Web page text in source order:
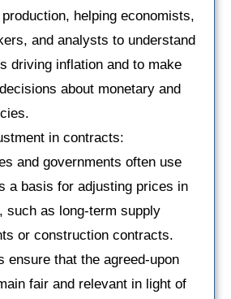
helping economists,
and analysts to understand
driving inflation and to make
about monetary and
in contracts:
and governments often use
a basis for adjusting prices in
such as long-term supply
or construction contracts.
ensure that the agreed-upon
fair and relevant in light of